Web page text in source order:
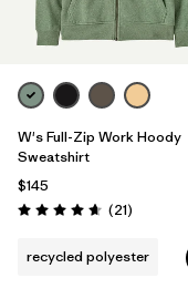
W's Full-Zip Work Hoody
Sweatshirt
$145
Rating: 4.7 / 5 (21Reviews
)
recycled polyester